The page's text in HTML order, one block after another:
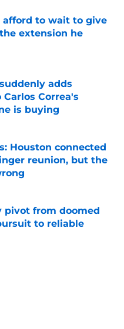
afford to wait to give
extension he
Date
adds
Correa's
is buying
Date
Houston connected
reunion, but the
pivot from doomed
to reliable
Date